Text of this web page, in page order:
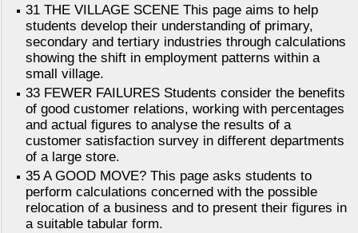
31 THE VILLAGE SCENE This page aims to help
students develop their understanding of primary,
secondary and tertiary industries through calculations
showing the shift in employment patterns within a
small village.
33 FEWER FAILURES Students consider the benefits
of good customer relations, working with percentages
and actual figures to analyse the results of a
customer satisfaction survey in different departments
of a large store.
35 A GOOD MOVE? This page asks students to
perform calculations concerned with the possible
relocation of a business and to present their figures in
a suitable tabular form.